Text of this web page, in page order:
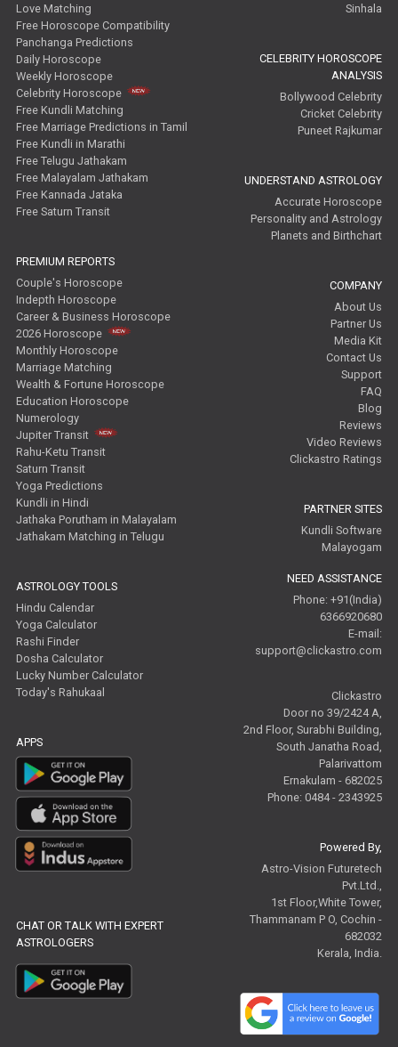
Love Matching
Free Horoscope Compatibility
Panchanga Predictions
Daily Horoscope
Weekly Horoscope
Celebrity Horoscope
Free Kundli Matching
Free Marriage Predictions in Tamil
Free Kundli in Marathi
Free Telugu Jathakam
Free Malayalam Jathakam
Free Kannada Jataka
Free Saturn Transit
PREMIUM REPORTS
Couple's Horoscope
Indepth Horoscope
Career & Business Horoscope
2026 Horoscope
Monthly Horoscope
Marriage Matching
Wealth & Fortune Horoscope
Education Horoscope
Numerology
Jupiter Transit
Rahu-Ketu Transit
Saturn Transit
Yoga Predictions
Kundli in Hindi
Jathaka Porutham in Malayalam
Jathakam Matching in Telugu
ASTROLOGY TOOLS
Hindu Calendar
Yoga Calculator
Rashi Finder
Dosha Calculator
Lucky Number Calculator
Today's Rahukaal
APPS
CHAT OR TALK WITH EXPERT
ASTROLOGERS
Sinhala
CELEBRITY HOROSCOPE
ANALYSIS
Bollywood Celebrity
Cricket Celebrity
Puneet Rajkumar
UNDERSTAND ASTROLOGY
Accurate Horoscope
Personality and Astrology
Planets and Birthchart
COMPANY
About Us
Partner Us
Media Kit
Contact Us
Support
FAQ
Blog
Reviews
Video Reviews
Clickastro Ratings
PARTNER SITES
Kundli Software
Malayogam
NEED ASSISTANCE
Phone: +91(India)
6366920680
E-mail:
support@clickastro.com
Clickastro
Door no 39/2424 A,
2nd Floor, Surabhi Building,
South Janatha Road,
Palarivattom
Ernakulam - 682025
Phone: 0484 - 2343925
Powered By,
Astro-Vision Futuretech
Pvt.Ltd.,
1st Floor,White Tower,
Thammanam P O, Cochin -
682032
Kerala, India.